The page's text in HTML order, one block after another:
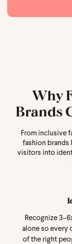
Why
Brands
From inclusive
fashion brands
visitors into
Recognize
alone so every
of the right